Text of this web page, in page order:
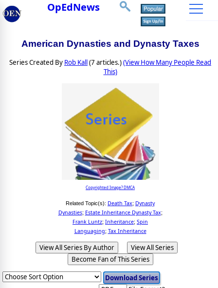
OpEdNews
American Dynasties and Dynasty Taxes
Series Created By Rob Kall (7 articles.)(View How Many People Read
This)
Copyrighted Image? DMCA
Related Topic(s): Death Tax; Dynasty
Dynasties; Estate Inheritance Dynasty Tax;
Frank Luntz; Inheritance; Spin
Languaging; Tax Inheritance
View All Series By Author
View All Series
Become Fan of This Series